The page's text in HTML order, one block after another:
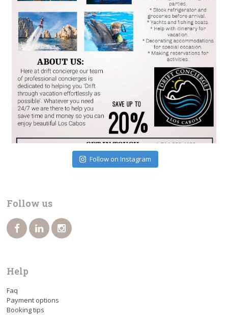
Follow on Instagram
Follow us
Help
Faq
Payment options
Booking tips